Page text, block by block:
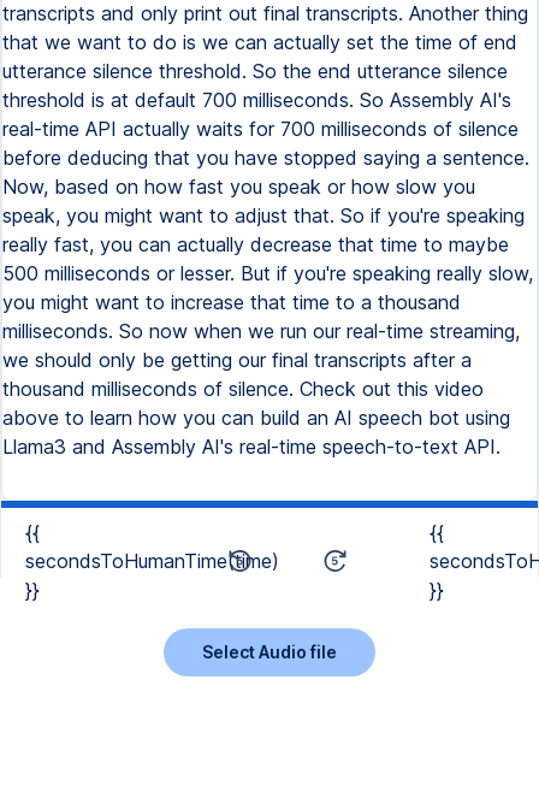
transcripts and only print out final transcripts. Another thing
that we want to do is we can actually set the time of end
utterance silence threshold. So the end utterance silence
threshold is at default 700 milliseconds. So Assembly AI's
real-time API actually waits for 700 milliseconds of silence
before deducing that you have stopped saying a sentence.
Now, based on how fast you speak or how slow you
speak, you might want to adjust that. So if you're speaking
really fast, you can actually decrease that time to maybe
500 milliseconds or lesser. But if you're speaking really slow,
you might want to increase that time to a thousand
milliseconds. So now when we run our real-time streaming,
we should only be getting our final transcripts after a
thousand milliseconds of silence. Check out this video
above to learn how you can build an AI speech bot using
Llama3 and Assembly AI's real-time speech-to-text API.
{{
secondsToHumanTime(time)
}}
{{
}}
Select Audio file